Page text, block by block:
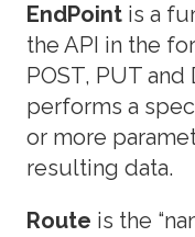
EndPoint is a
the API in the
POST, PUT
performs a
or more
resulting data.
Route is the